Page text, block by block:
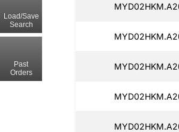
Load/Save
Search
Past
Orders